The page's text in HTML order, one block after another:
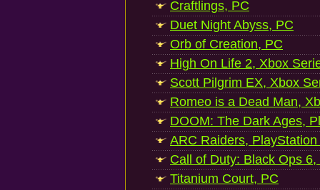
Craftlings, PC
Duet Night Abyss, PC
Orb of Creation, PC
High On Life 2, Xbox
Scott Pilgrim EX, Xbox
Romeo is a Dead Man,
DOOM: The Dark Ages,
ARC Raiders, PlayStation
Call of Duty: Black Ops
Titanium Court, PC